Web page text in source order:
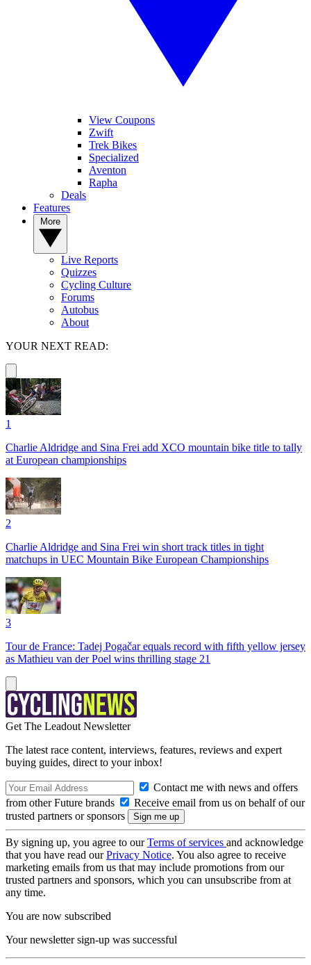
View Coupons
Zwift
Trek Bikes
Specialized
Aventon
Rapha
Deals
Features
Live Reports
Quizzes
Cycling Culture
Forums
Autobus
About
YOUR NEXT READ:
1
Charlie Aldridge and Sina Frei add XCO mountain bike title to tally
at European championships
2
Charlie Aldridge and Sina Frei win short track titles in tight
matchups in UEC Mountain Bike European Championships
3
Tour de France: Tadej Pogačar equals record with fifth yellow jersey
as Mathieu van der Poel wins thrilling stage 21
Get The Leadout Newsletter
The latest race content, interviews, features, reviews and expert
buying guides, direct to your inbox!
Contact me with news and offers
from other Future brands
Receive email from us on behalf of our
trusted partners or sponsors
By signing up, you agree to ourTerms of services and acknowledge
that you have read ourPrivacy Notice. You also agree to receive
marketing emails from us that may include promotions from our
trusted partners and sponsors, which you can unsubscribe from at
any time.
You are now subscribed
Your newsletter sign-up was successful